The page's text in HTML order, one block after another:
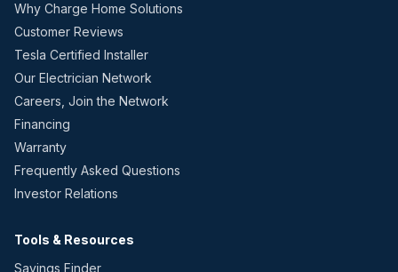
Why Charge Home Solutions
Customer Reviews
Tesla Certified Installer
Our Electrician Network
Careers, Join the Network
Financing
Warranty
Frequently Asked Questions
Investor Relations
Tools & Resources
Savings Finder